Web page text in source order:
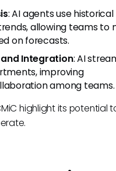
: AI agents use
allowing teams to
on forecasts.
Integration: AI
improving
among teams.
highlight its potential